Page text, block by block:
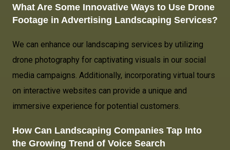
What Are Some Innovative Ways to Use Drone
Footage in Advertising Landscaping Services?
We can enhance our landscaping services by utilizing
drone photography for captivating visuals in our social
media campaigns. Additionally, incorporating virtual tours
on interactive websites can provide a unique and
immersive experience for potential customers.
How Can Landscaping Companies Tap Into
the Growing Trend of Voice Search